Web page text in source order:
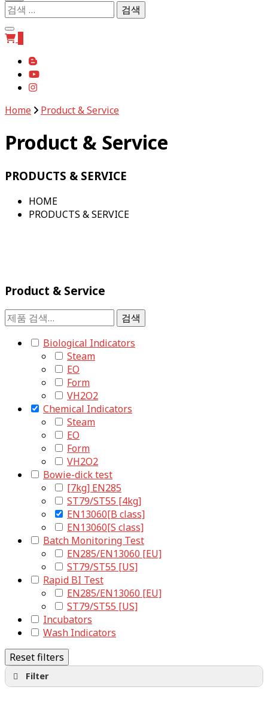
검
색:
Home Product & Service
Product & Service
PRODUCTS & SERVICE
HOME
PRODUCTS & SERVICE
Product & Service
검
색:
검색
Biological Indicators
Steam
EO
Form
VH2O2
Chemical Indicators
Steam
EO
Form
VH2O2
Bowie-dick test
[7kg] EN285
ST79/ST55 [4kg]
EN13060[B class]
EN13060[S class]
Batch Monitoring Test
EN285/EN13060 [EU]
ST79/ST55 [US]
Rapid BI Test
EN285/EN13060 [EU]
ST79/ST55 [US]
Incubators
Wash Indicators
Reset filters
Filter